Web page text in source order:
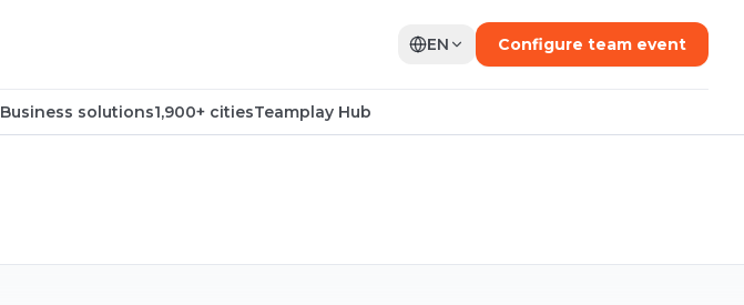
EN Configure team event
Business solutions1,900+ citiesTeamplay Hub